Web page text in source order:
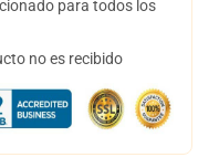
para todos los
no es recibido